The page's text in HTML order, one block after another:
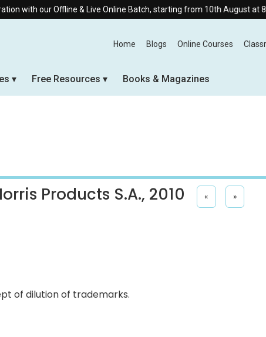
with our Offline & Live Online Batch, starting from 10th August at 8:30
Home Blogs Online Courses
Free Resources Books & Magazines
Products S.A., 2010 « »
of dilution of trademarks.